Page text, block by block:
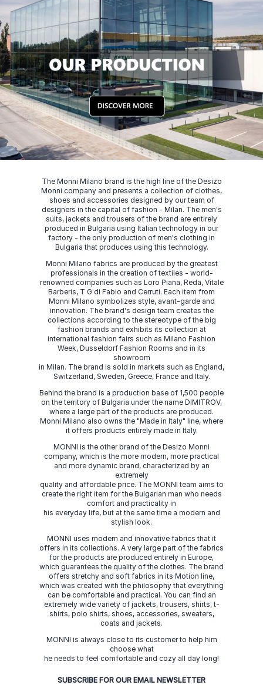
The Monni Milano brand is the high line of the Desizo
Monni company and presents a collection of clothes,
shoes and accessories designed by our team of
designers in the capital of fashion - Milan. The men's
suits, jackets and trousers of the brand are entirely
produced in Bulgaria using Italian technology in our
factory - the only production of men's clothing in
Bulgaria that produces using this technology.
Monni Milano fabrics are produced by the greatest
professionals in the creation of textiles - world-
renowned companies such as Loro Piana, Reda, Vitale
Barberis, T G di Fabio and Cerruti. Each item from
Monni Milano symbolizes style, avant-garde and
innovation. The brand's design team creates the
collections according to the stereotype of the big
fashion brands and exhibits its collection at
international fashion fairs such as Milano Fashion
Week, Dusseldorf Fashion Rooms and in its
showroom
in Milan. The brand is sold in markets such as England,
Switzerland, Sweden, Greece, France and Italy.
Behind the brand is a production base of 1,500 people
on the territory of Bulgaria under the name DIMITROV,
where a large part of the products are produced.
Monni Milano also owns the "Made in Italy" line, where
it offers products entirely made in Italy.
MONNI is the other brand of the Desizo Monni
company, which is the more modern, more practical
and more dynamic brand, characterized by an
extremely
quality and affordable price. The MONNI team aims to
create the right item for the Bulgarian man who needs
comfort and practicality in
his everyday life, but at the same time a modern and
stylish look.
MONNI uses modern and innovative fabrics that it
offers in its collections. A very large part of the fabrics
for the products are produced entirely in Europe,
which guarantees the quality of the clothes. The brand
offers stretchy and soft fabrics in its Motion line,
which was created with the philosophy that everything
can be comfortable and practical. You can find an
extremely wide variety of jackets, trousers, shirts, t-
shirts, polo shirts, shoes, accessories, sweaters,
coats and jackets.
MONNI is always close to its customer to help him
choose what
he needs to feel comfortable and cozy all day long!
SUBSCRIBE FOR OUR EMAIL NEWSLETTER